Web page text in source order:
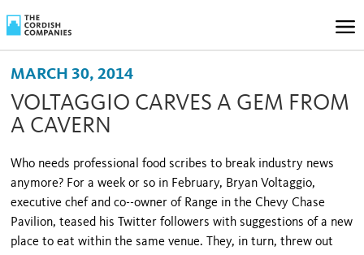
MARCH 30, 2014
VOLTAGGIO CARVES A GEM FROM
A CAVERN
Who needs professional food scribes to break industry news
anymore? For a week or so in February, Bryan Voltaggio,
executive chef and co--owner of Range in the Chevy Chase
Pavilion, teased his Twitter followers with suggestions of a new
place to eat within the same venue. They, in turn, threw out